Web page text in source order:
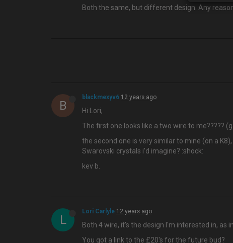
Both the same, but different design. Any
B
blackmexyv6 12 years ago
Hi Lori,
The first one looks like a two wire to me?????
the second one is very similar to mine (on a
Swarovski crystals i'd imagine? :shock:
kev b.
L
Lori Carlyle 12 years ago
Both 4 wire, it's the design I'm interested in,
You got a link to the £20's for the future bud?